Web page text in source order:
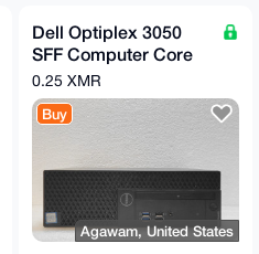
Dell Optiplex 3050
SFF Computer Core
i5 3.4GHz 16GB 4TB
0.25 XMR
Buy
Agawam, United States